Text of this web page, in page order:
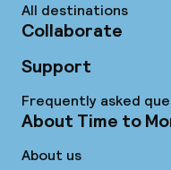
All destinations
Collaborate
Support
Frequently asked
About Time to
About us